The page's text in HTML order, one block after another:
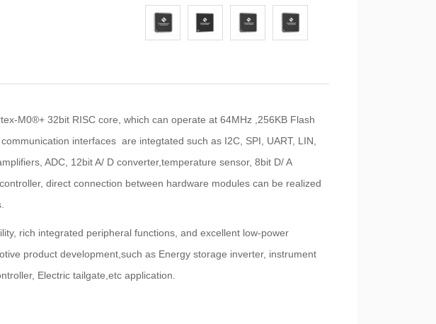
M0®+ 32bit RISC core, which can operate at 64MHz ,256KB Flash
interfaces are integtated such as I2C, SPI, UART, LIN,
ADC, 12bit A/ D converter,temperature sensor, 8bit D/ A
direct connection between hardware modules can be realized
rich integrated peripheral functions, and excellent low-power
product development,such as Energy storage inverter, instrument
Electric tailgate,etc application.